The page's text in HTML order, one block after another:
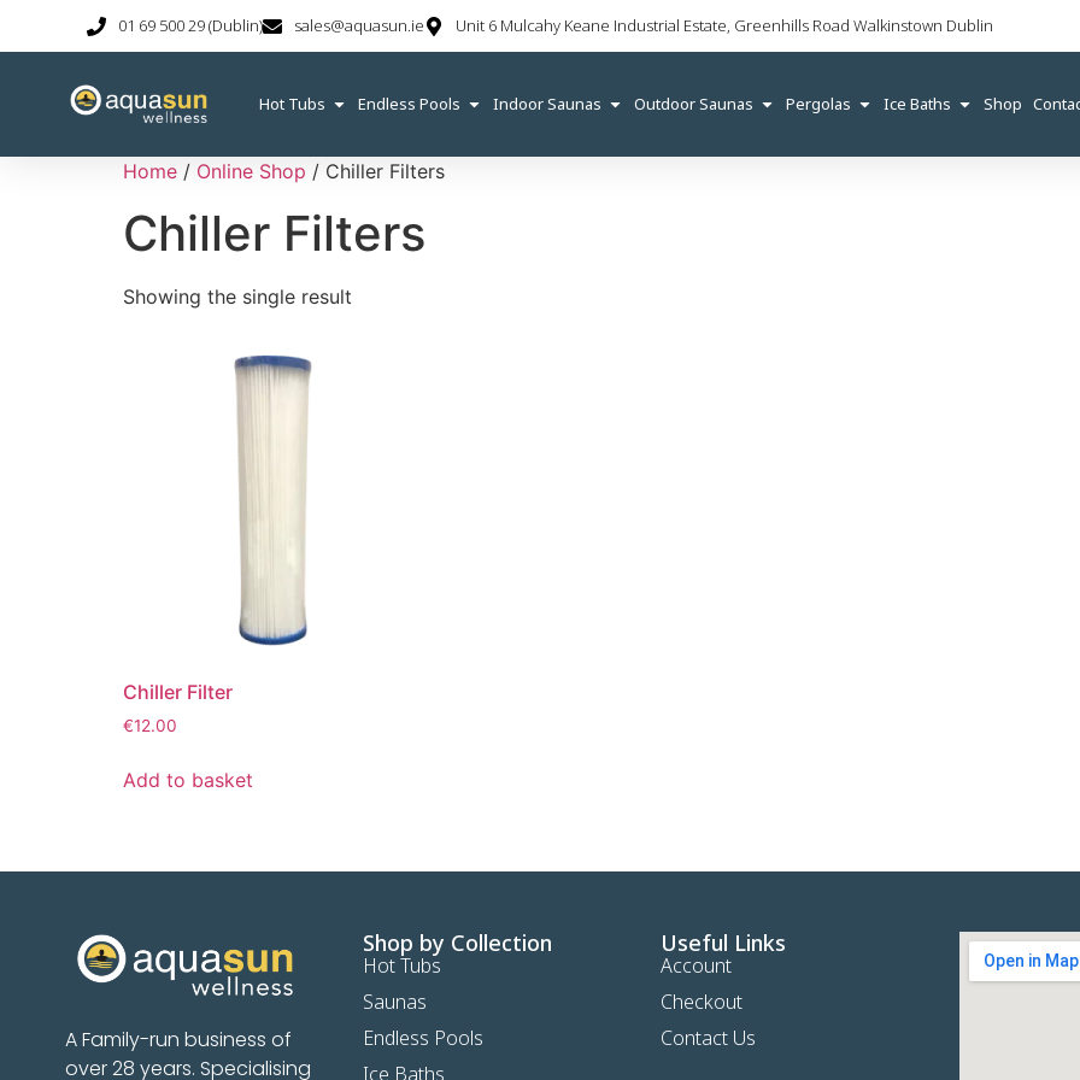
01 69 500 29 (Dublin) sales@aquasun.ie Unit 6 Mulcahy Keane Industrial Estate, Greenhills Road Walkinstown Dublin
Hot Tubs Endless Pools Indoor Saunas Outdoor Saunas Pergolas Ice Baths Shop
Home / Online Shop / Chiller Filters
Chiller Filters
Showing the single result
Chiller Filter
€12.00
Add to basket
A Family-run business of
over 28 years. Specialising
Shop by Collection
Hot Tubs
Saunas
Endless Pools
Ice Baths
Useful Links
Account
Checkout
Contact Us